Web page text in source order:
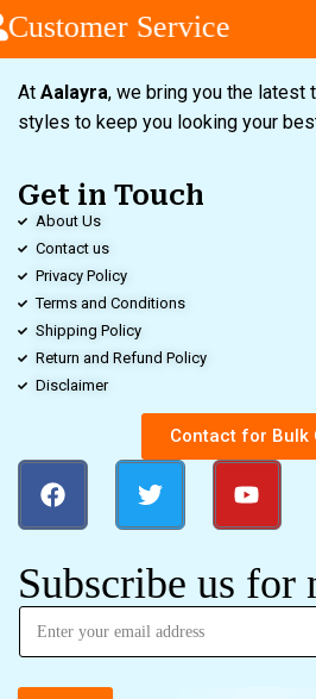
Customer Service
At Aalayra, we bring you the latest
styles to keep you looking your
Get in Touch
About Us
Contact us
Privacy Policy
Terms and Conditions
Shipping Policy
Return and Refund Policy
Disclaimer
Contact for Bulk
Subscribe us for